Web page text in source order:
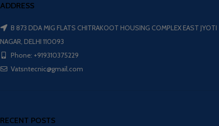
ADDRESS
B 873 DDA MIG FLATS CHITRAKOOT HOUSING COMPLEX EAST JYOTI
NAGAR, DELHI 110093
Phone: +919310375229
Vatsntecnic@gmail.com
RECENT POSTS